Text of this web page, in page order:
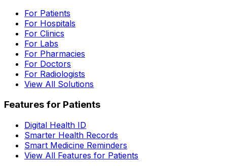
For Patients
For Hospitals
For Clinics
For Labs
For Pharmacies
For Doctors
For Radiologists
View All Solutions
Features for Patients
Digital Health ID
Smarter Health Records
Smart Medicine Reminders
View All Features for Patients